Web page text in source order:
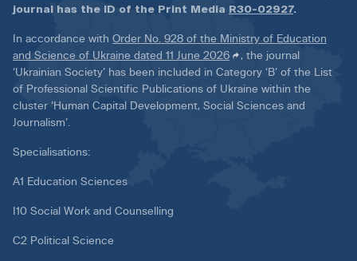
journal has the ID of the Print Media R30-02927.
In accordance with Order No. 928 of the Ministry of Education
and Science of Ukraine dated 11 June 2026
, the journal
‘Ukrainian Society’ has been included in Category ‘B’ of the List
of Professional Scientific Publications of Ukraine within the
cluster ‘Human Capital Development, Social Sciences and
Journalism’.
Specialisations:
A1 Education Sciences
I10 Social Work and Counselling
C2 Political Science